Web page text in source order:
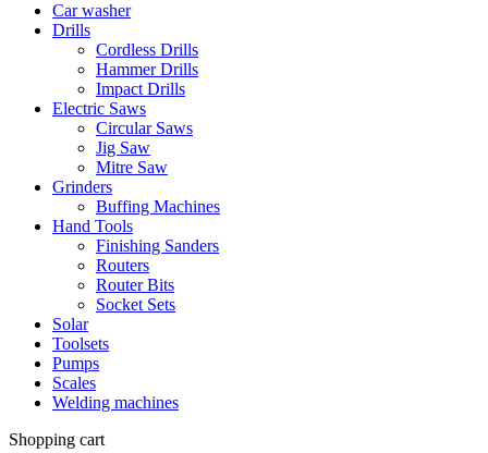
Car washer
Drills
Cordless Drills
Hammer Drills
Impact Drills
Electric Saws
Circular Saws
Jig Saw
Mitre Saw
Grinders
Buffing Machines
Hand Tools
Finishing Sanders
Routers
Router Bits
Socket Sets
Solar
Toolsets
Pumps
Scales
Welding machines
Shopping cart